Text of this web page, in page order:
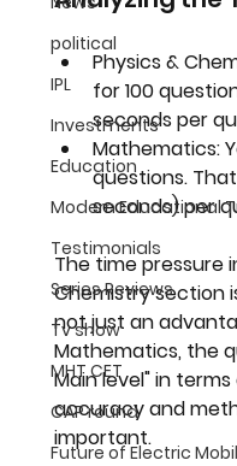
political
IPL
Investments
Education
Modern Educational
Testimonials
Series Reviews
Tv show
MHT CET
CAP round
Future of Electric
Physics &
for 100
seconds per
Mathematics:
questions.
seconds) per
The time pressure
Chemistry section
not just an
Mathematics, the
Main level" in
accuracy and
important.